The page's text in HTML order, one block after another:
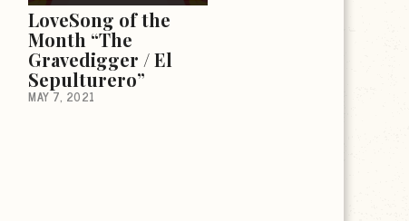
LoveSong of the
Month “The
Gravedigger / El
Sepulturero”
MAY 7, 2021